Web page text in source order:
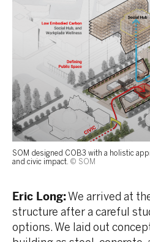
SOM designed COB3 with a holistic
and civic impact. © SOM
Eric Long:We arrived at
structure after a careful
options. We laid out